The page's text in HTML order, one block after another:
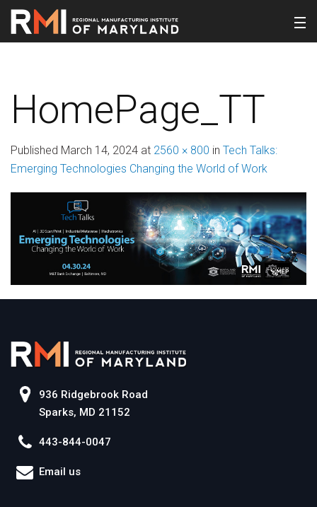
HomePage_TT
Published March 14, 2024 at 2560 × 800 in Tech Talks:
Emerging Technologies Changing the World of Work
936 Ridgebrook Road
Sparks, MD 21152
443-844-0047
Email us